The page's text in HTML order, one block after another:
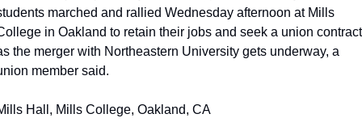
marched and rallied Wednesday afternoon at Mills
in Oakland to retain their jobs and seek a union contract
the merger with Northeastern University gets underway, a
member said.
Hall, Mills College, Oakland, CA